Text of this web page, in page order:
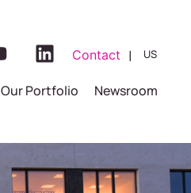
Contact | US
FR
Our Portfolio Newsroom